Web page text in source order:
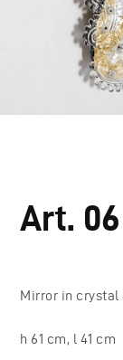
Art. 06
Mirror in crystal
h 61 cm, l 41 cm